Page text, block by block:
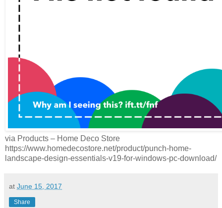
via Products – Home Deco Store
https://www.homedecostore.net/product/punch-home-
landscape-design-essentials-v19-for-windows-pc-download/
at June 15, 2017
Share